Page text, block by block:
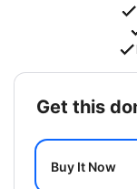
get this
Buy It Now